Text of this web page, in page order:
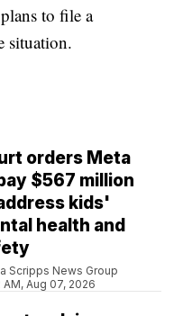
to file a
situation.
orders Meta
$567 million
kids'
health and
Scripps News Group
AM, Aug 07, 2026